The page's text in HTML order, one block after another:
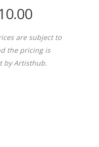
are subject to
the pricing is
by Artisthub.